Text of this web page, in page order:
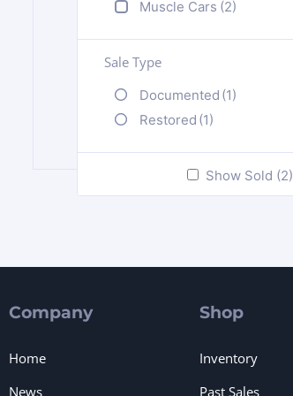
Muscle Cars (2)
Sale Type
Documented (1)
Restored (1)
Show Sold (2)
Company
Home
News
Shop
Inventory
Past Sales